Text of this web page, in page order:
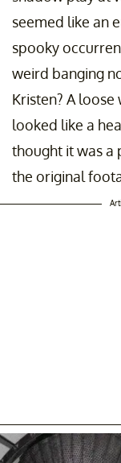
seemed like an
spooky
weird banging
Kristen? A
looked like a
thought it was a
the original